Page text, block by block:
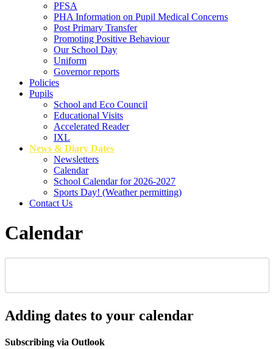
PFSA
PHA Information on Pupil Medical Concerns
Post Primary Transfer
Promoting Positive Behaviour
Our School Day
Uniform
Governor reports
Policies
Pupils
School and Eco Council
Educational Visits
Accelerated Reader
IXL
News & Diary Dates
Newsletters
Calendar
School Calendar for 2026-2027
Sports Day! (Weather permitting)
Contact Us
Calendar
Adding dates to your calendar
Subscribing via Outlook